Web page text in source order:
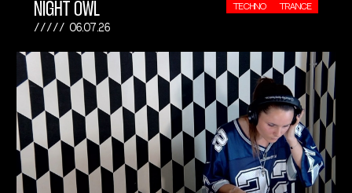
NIGHT OWL
06.07.26
TECHNO TRANCE